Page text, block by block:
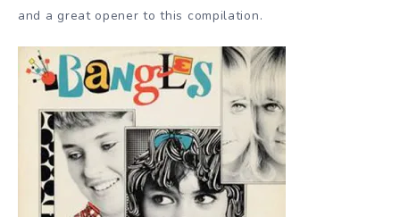
and a great opener to this compilation.